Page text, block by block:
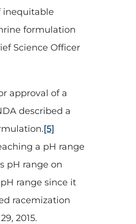
inequitable
formulation
Science Officer
approval of a
described a
[5]
a pH range
pH range on
range since it
racemization
2015.